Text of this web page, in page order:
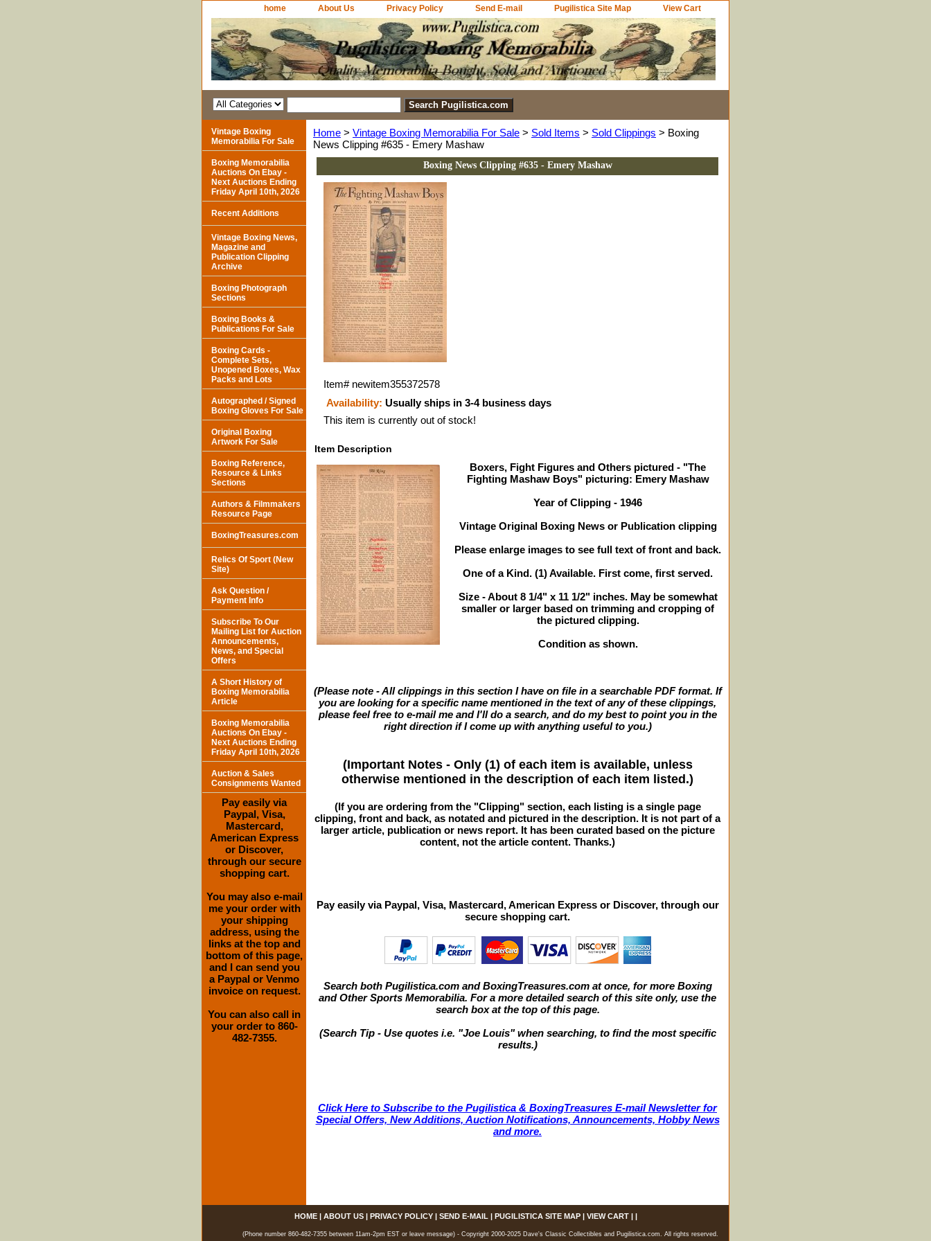
home About Us Privacy Policy Send E-mail Pugilistica Site Map View Cart
Home > Vintage Boxing Memorabilia For Sale > Sold Items > Sold Clippings > Boxing
News Clipping #635 - Emery Mashaw
Boxing News Clipping #635 - Emery Mashaw
Item# newitem355372578
Availability: Usually ships in 3-4 business days
This item is currently out of stock!
Item Description
Boxers, Fight Figures and Others pictured - "The
Fighting Mashaw Boys" picturing: Emery Mashaw
Year of Clipping - 1946
Vintage Original Boxing News or Publication clipping
Please enlarge images to see full text of front and back.
One of a Kind. (1) Available. First come, first served.
Size - About 8 1/4" x 11 1/2" inches. May be somewhat
smaller or larger based on trimming and cropping of
the pictured clipping.
Condition as shown.
(Please note - All clippings in this section I have on file in a searchable PDF format. If
you are looking for a specific name mentioned in the text of any of these clippings,
please feel free to e-mail me and I'll do a search, and do my best to point you in the
right direction if I come up with anything useful to you.)
(Important Notes - Only (1) of each item is available, unless
otherwise mentioned in the description of each item listed.)
(If you are ordering from the "Clipping" section, each listing is a single page
clipping, front and back, as notated and pictured in the description. It is not part of a
larger article, publication or news report. It has been curated based on the picture
content, not the article content. Thanks.)
Pay easily via Paypal, Visa, Mastercard, American Express or Discover, through our
secure shopping cart.
Search both Pugilistica.com and BoxingTreasures.com at once, for more Boxing
and Other Sports Memorabilia. For a more detailed search of this site only, use the
search box at the top of this page.
(Search Tip - Use quotes i.e. "Joe Louis" when searching, to find the most specific
results.)
Click Here to Subscribe to the Pugilistica & BoxingTreasures E-mail Newsletter for
Special Offers, New Additions, Auction Notifications, Announcements, Hobby News
and more.
Vintage Boxing
Memorabilia For Sale
Boxing Memorabilia
Auctions On Ebay -
Next Auctions Ending
Friday April 10th, 2026
Recent Additions
Vintage Boxing News,
Magazine and
Publication Clipping
Archive
Boxing Photograph
Sections
Boxing Books &
Publications For Sale
Boxing Cards -
Complete Sets,
Unopened Boxes, Wax
Packs and Lots
Autographed / Signed
Boxing Gloves For Sale
Original Boxing
Artwork For Sale
Boxing Reference,
Resource & Links
Sections
Authors & Filmmakers
Resource Page
BoxingTreasures.com
Relics Of Sport (New
Site)
Ask Question /
Payment Info
Subscribe To Our
Mailing List for Auction
Announcements,
News, and Special
Offers
A Short History of
Boxing Memorabilia
Article
Boxing Memorabilia
Auctions On Ebay -
Next Auctions Ending
Friday April 10th, 2026
Auction & Sales
Consignments Wanted
Pay easily via
Paypal, Visa,
Mastercard,
American Express
or Discover,
through our secure
shopping cart.
You may also e-mail
me your order with
your shipping
address, using the
links at the top and
bottom of this page,
and I can send you
a Paypal or Venmo
invoice on request.
You can also call in
your order to 860-
482-7355.
HOME| ABOUT US| PRIVACY POLICY| SEND E-MAIL | PUGILISTICA SITE MAP| VIEW CART| |
(Phone number 860-482-7355 between 11am-2pm EST or leave message) - Copyright 2000-2025 Dave's Classic Collectibles and Pugilistica.com. All rights reserved.